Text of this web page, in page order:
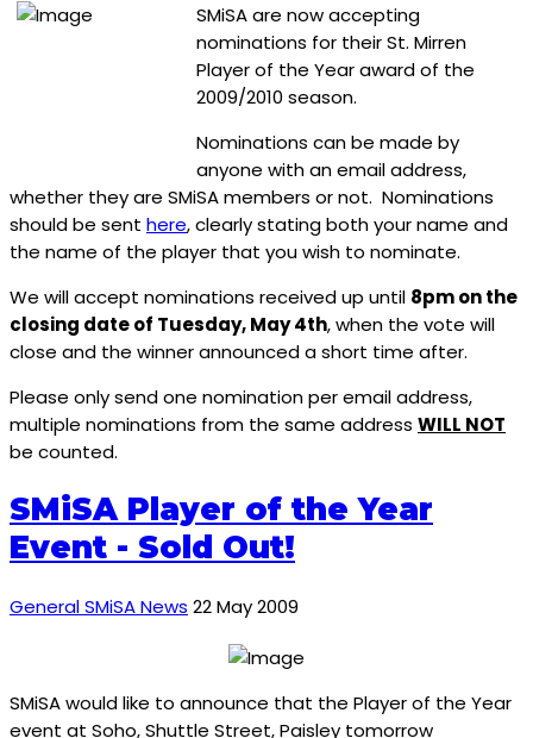
SMiSA are now accepting
nominations for their St. Mirren
Player of the Year award of the
2009/2010 season.
Nominations can be made by
anyone with an email address,
whether they are SMiSA members or not. Nominations
should be sent here, clearly stating both your name and
the name of the player that you wish to nominate.
We will accept nominations received up until 8pm on the
closing date of Tuesday, May 4th, when the vote will
close and the winner announced a short time after.
Please only send one nomination per email address,
multiple nominations from the same address WILL NOT
be counted.
SMiSA Player of the Year
Event - Sold Out!
General SMiSA News 22 May 2009
SMiSA would like to announce that the Player of the Year
event at Soho, Shuttle Street, Paisley tomorrow